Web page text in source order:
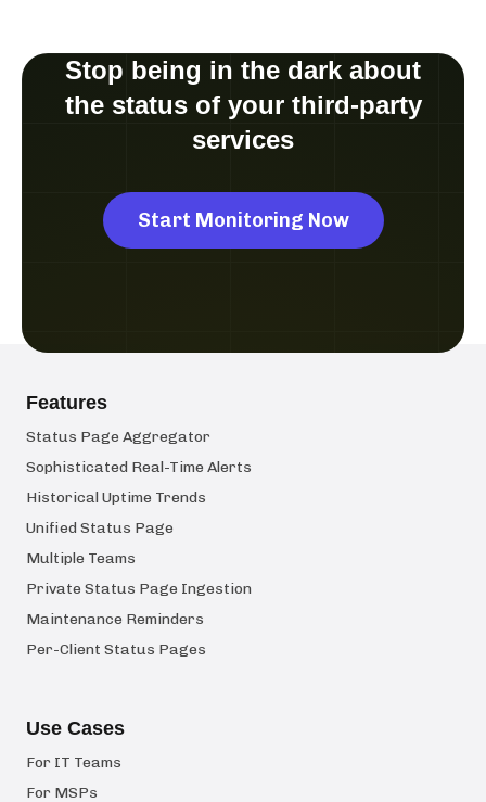
Stop being in the dark about
the status of your third-party
services
Start Monitoring Now
Features
Status Page Aggregator
Sophisticated Real-Time Alerts
Historical Uptime Trends
Unified Status Page
Multiple Teams
Private Status Page Ingestion
Maintenance Reminders
Per-Client Status Pages
Use Cases
For IT Teams
For MSPs